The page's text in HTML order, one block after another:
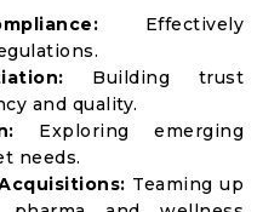
Effectively
Building trust
and quality.
Exploring emerging
needs.
Teaming up